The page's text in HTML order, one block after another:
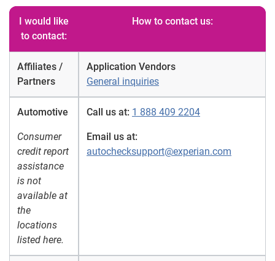
I would like
to contact:
How to contact us:
Affiliates /
Partners
Application Vendors
General inquiries
Automotive
Consumer
credit report
assistance
is not
available at
the
locations
listed here.
Call us at: 1 888 409 2204
Email us at:
autochecksupport@experian.com